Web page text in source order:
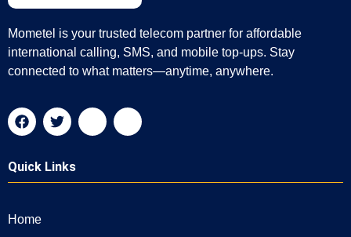
Mometel is your trusted telecom partner for affordable
international calling, SMS, and mobile top-ups. Stay
connected to what matters—anytime, anywhere.
Quick Links
Home